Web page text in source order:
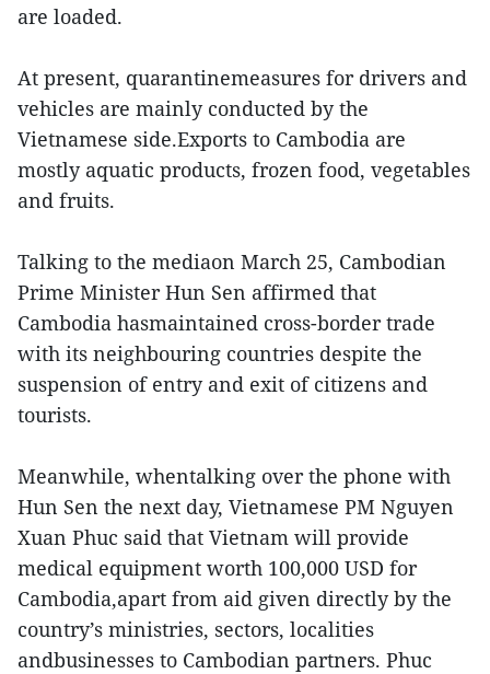
are loaded.
At present, quarantinemeasures for drivers and
vehicles are mainly conducted by the
Vietnamese side.Exports to Cambodia are
mostly aquatic products, frozen food, vegetables
and fruits.
Talking to the mediaon March 25, Cambodian
Prime Minister Hun Sen affirmed that
Cambodia hasmaintained cross-border trade
with its neighbouring countries despite the
suspension of entry and exit of citizens and
tourists.
Meanwhile, whentalking over the phone with
Hun Sen the next day, Vietnamese PM Nguyen
Xuan Phuc said that Vietnam will provide
medical equipment worth 100,000 USD for
Cambodia,apart from aid given directly by the
country’s ministries, sectors, localities
andbusinesses to Cambodian partners. Phuc